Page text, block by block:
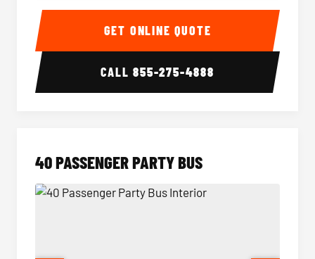
30 Passenger Party Bus Interior 30
GET ONLINE QUOTE
CALL855-275-4888
40 PASSENGER PARTY BUS